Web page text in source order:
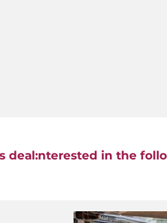
deal:nterested in the